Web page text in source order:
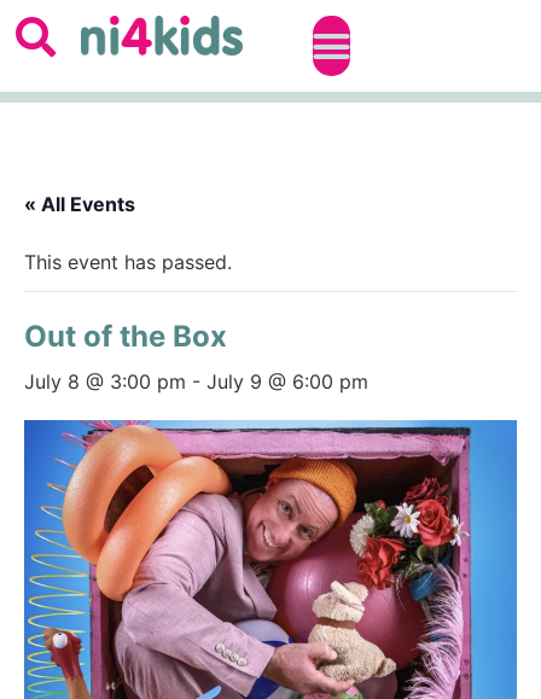
« All Events
This event has passed.
Out of the Box
July 8 @ 3:00 pm - July 9 @ 6:00 pm